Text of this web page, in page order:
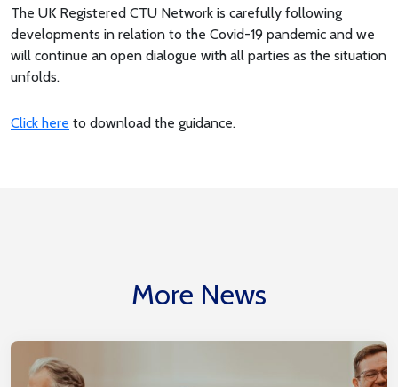
The UK Registered CTU Network is carefully following
developments in relation to the Covid-19 pandemic and we
will continue an open dialogue with all parties as the situation
unfolds.
Click here to download the guidance.
More News